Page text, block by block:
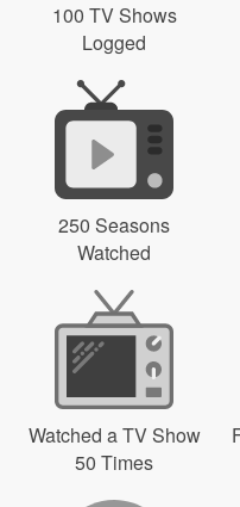
100 TV Shows
Logged
250 Seasons
Watched
Watched a TV Show
50 Times